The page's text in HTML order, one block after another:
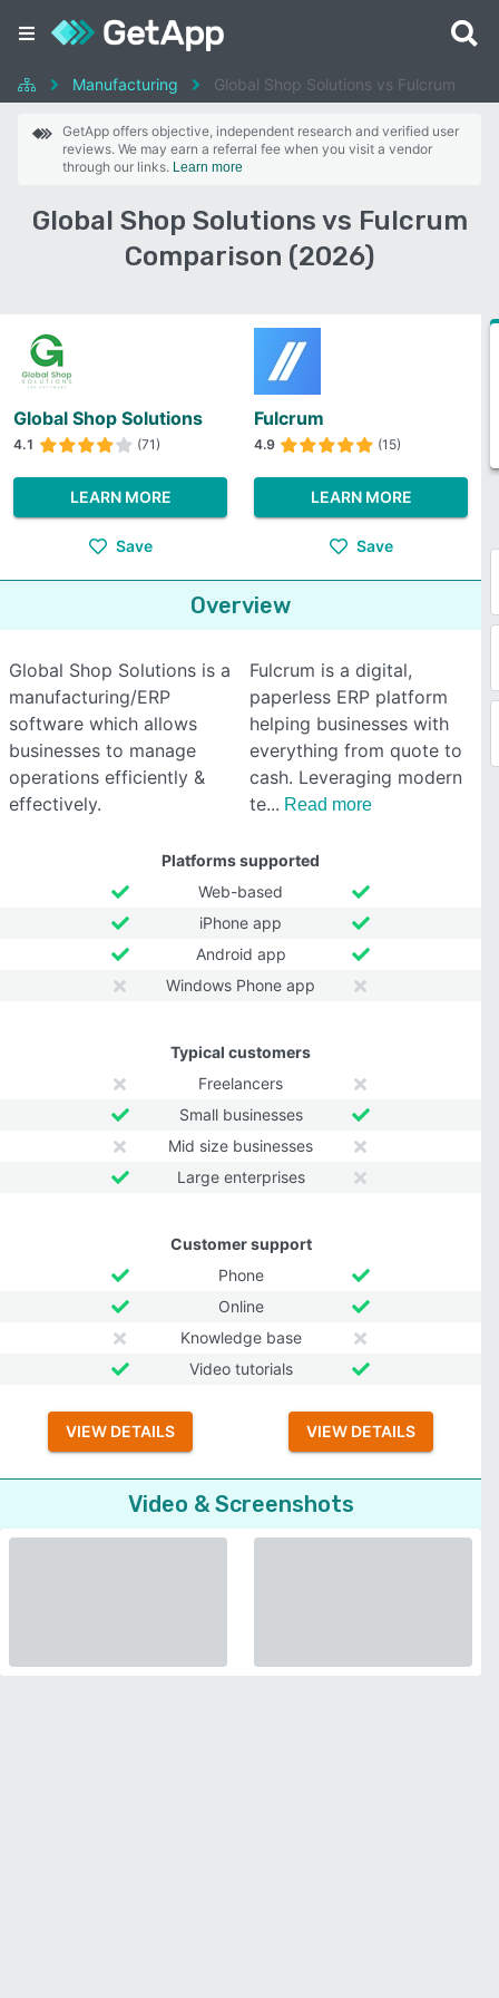
Manufacturing Global Shop Solutions vs Fulcrum
GetApp offers objective, independent research and verified user
reviews. We may earn a referral fee when you visit a vendor
through our links. Learn more
Global Shop Solutions vs Fulcrum
Comparison (2026)
Global Shop Solutions
4.1 (71)
LEARN MORE
Save
Fulcrum
4.9 (15)
LEARN MORE
Save
Overview
Global Shop Solutions is a
manufacturing/ERP
software which allows
businesses to manage
operations efficiently &
effectively.
Fulcrum is a digital,
paperless ERP platform
helping businesses with
everything from quote to
cash. Leveraging modern
te
Read more
Platforms supported
Web-based
iPhone app
Android app
Windows Phone app
Typical customers
Freelancers
Small businesses
Mid size businesses
Large enterprises
Customer support
Phone
Online
Knowledge base
Video tutorials
VIEW DETAILS VIEW DETAILS
Video & Screenshots